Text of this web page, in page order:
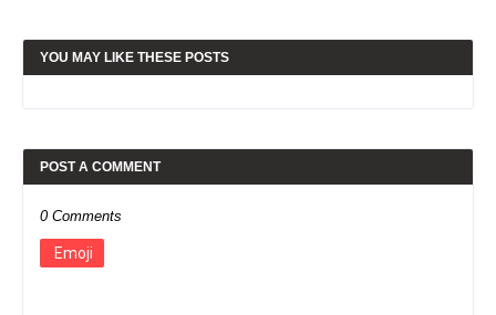
YOU MAY LIKE THESE POSTS
POST A COMMENT
0 Comments
Emoji